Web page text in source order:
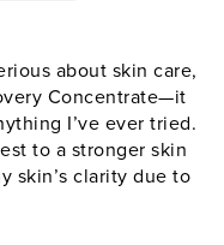
about skin care,
Concentrate—it
I’ve ever tried.
to a stronger skin
skin’s clarity due to